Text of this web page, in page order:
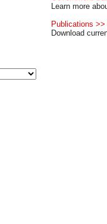
Learn more
Publications >>
Download